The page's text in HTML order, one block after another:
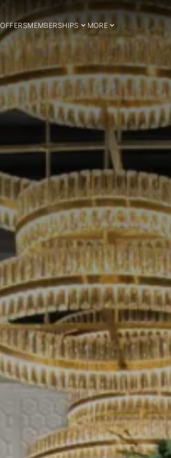
OFFERSMEMBERSHIPS MORE